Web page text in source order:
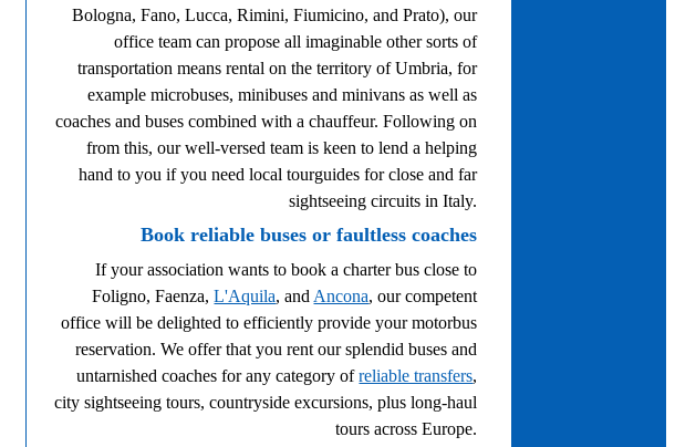
Bologna, Fano, Lucca, Rimini, Fiumicino, and Prato), our
office team can propose all imaginable other sorts of
transportation means rental on the territory of Umbria, for
example microbuses, minibuses and minivans as well as
coaches and buses combined with a chauffeur. Following on
from this, our well-versed team is keen to lend a helping
hand to you if you need local tourguides for close and far
sightseeing circuits in Italy.
Book reliable buses or faultless coaches
If your association wants to book a charter bus close to
Foligno, Faenza,L'Aquila, and Ancona, our competent
office will be delighted to efficiently provide your motorbus
reservation. We offer that you rent our splendid buses and
untarnished coaches for any category ofreliable transfers,
city sightseeing tours, countryside excursions, plus long-haul
tours across Europe.